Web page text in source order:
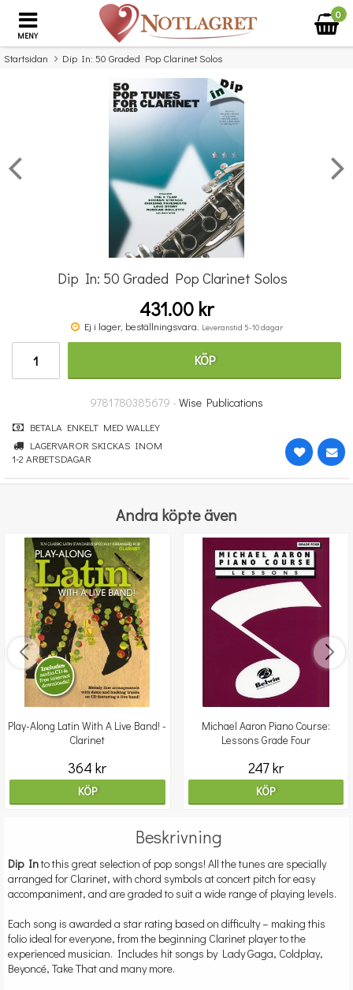
MENY
0
Startsidan Dip In: 50 Graded Pop Clarinet Solos
Missa inte detta...
Guest Spot: More No.1 Hits Playalong For Violin
Dip In: 50 Graded Pop Clarinet Solos
431.00 kr
Ej i lager, beställningsvara. Leveranstid 5-10 dagar
KÖP
9781780385679 - Wise Publications
BETALA ENKELT MED WALLEY
LAGERVAROR SKICKAS INOM
1-2 ARBETSDAGAR
Andra köpte även
Play-Along Latin With A Live Band! -
Clarinet
364 kr
KÖP
Michael Aaron Piano Course:
Lessons Grade Four
247 kr
KÖP
Beskrivning
Dip Into this great selection of pop songs! All the tunes are specially
arranged for Clarinet, with chord symbols at concert pitch for easy
accompaniment, and are graded to suit a wide range of playing levels.
Each song is awarded a star rating based on difficulty – making this
folio ideal for everyone, from the beginning Clarinet player to the
experienced musician. Includes hit songs by Lady Gaga, Coldplay,
Beyoncé, Take That and many more.